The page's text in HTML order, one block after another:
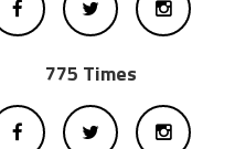
775 Times